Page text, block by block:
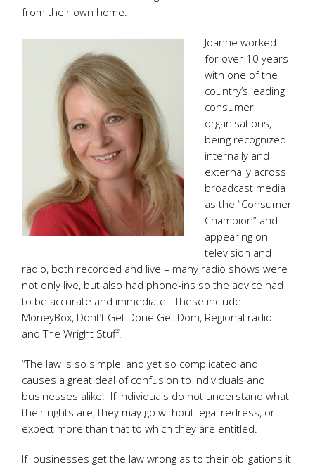
from their own home.
Joanne worked
for over 10 years
with one of the
country’s leading
consumer
organisations,
being recognized
internally and
externally across
broadcast media
as the “Consumer
Champion” and
appearing on
television and
radio, both recorded and live – many radio shows were
not only live, but also had phone-ins so the advice had
to be accurate and immediate. These include
MoneyBox, Dont’t Get Done Get Dom, Regional radio
and The Wright Stuff.
“The law is so simple, and yet so complicated and
causes a great deal of confusion to individuals and
businesses alike. If individuals do not understand what
their rights are, they may go without legal redress, or
expect more than that to which they are entitled.
If businesses get the law wrong as to their obligations it